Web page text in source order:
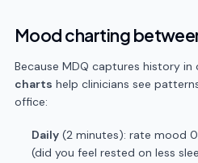
Mood charting
Because MDQ captures history in
charts help clinicians see
office:
Daily(2 minutes): rate mood
(did you feel rested on less